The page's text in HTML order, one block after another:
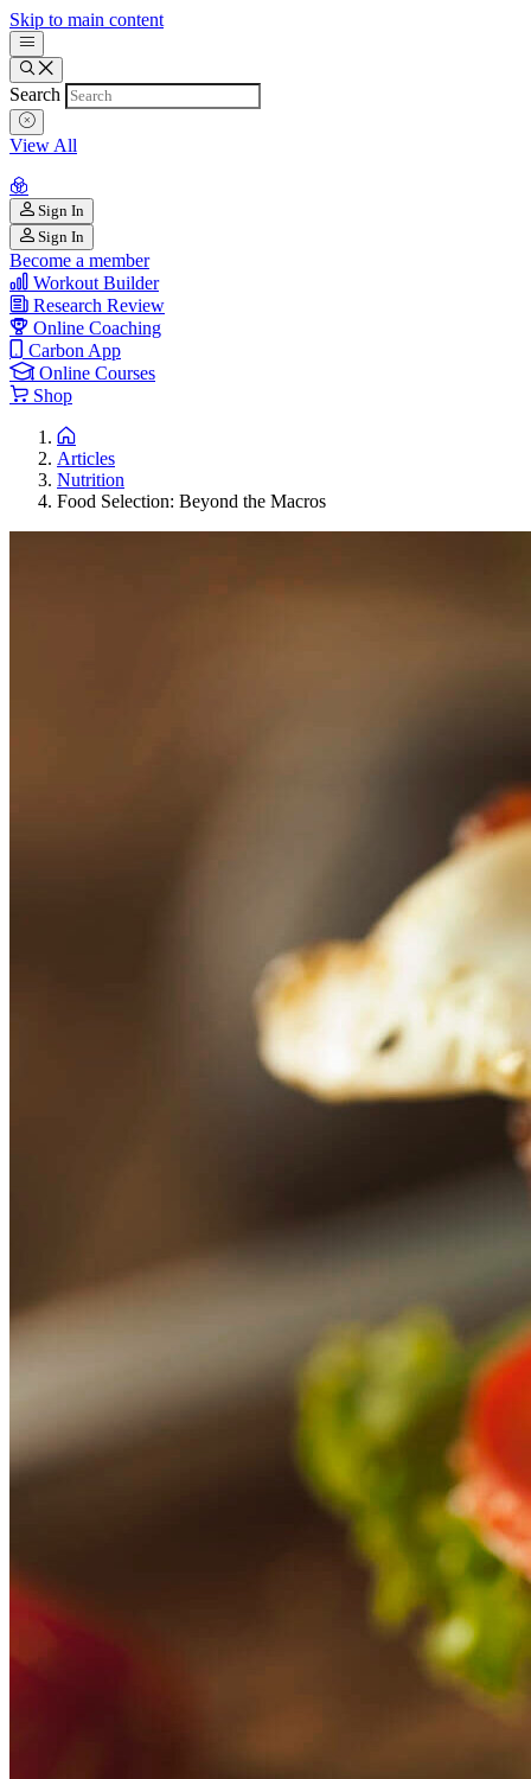
Skip to main content
Search
View All
Sign In
Sign In
Become a member
Workout Builder
Research Review
Online Coaching
Carbon App
Online Courses
Shop
Articles
Nutrition
Food Selection: Beyond the Macros